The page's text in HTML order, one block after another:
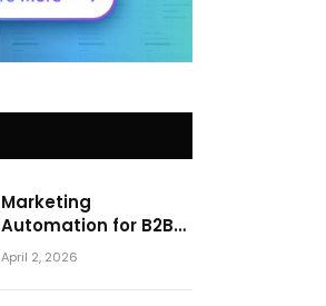
Marketing
Automation for B2B
in 2026: Trends,
Tools, and What
April 2, 2026